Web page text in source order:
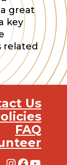
great
key
related
Us
FAQ